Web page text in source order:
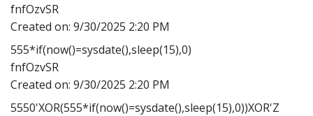
fnfOzvSR
Created on: 9/30/2025 2:20 PM
555*if(now()=sysdate(),sleep(15),0)
fnfOzvSR
Created on: 9/30/2025 2:20 PM
5550'XOR(555*if(now()=sysdate(),sleep(15),0))XOR'Z